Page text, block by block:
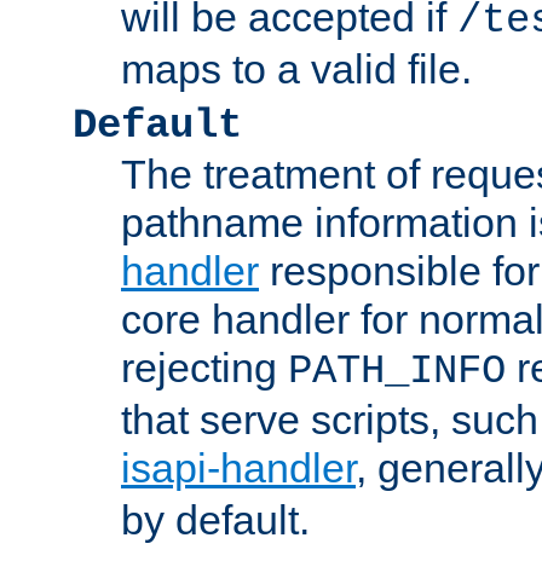
will be accepted if /
maps to a valid file.
Default
The treatment of
pathname information
handler responsible
core handler for
rejecting PATH_INFO
that serve scripts,
isapi-handler,
by default.